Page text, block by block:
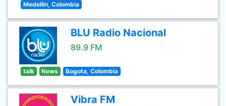
Medellin, Colombia
BLU Radio Nacional
89.9 FM
talk News Bogota, Colombia
Vibra FM